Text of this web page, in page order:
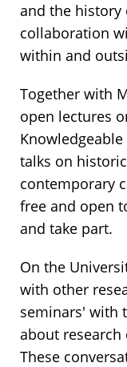
and the history
collaboration
within and
Together with
open lectures
talks on
contemporary
free and open
and take part.
On the
with other
seminars' with
about
These